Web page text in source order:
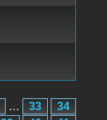
… 33
34